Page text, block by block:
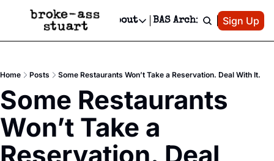
Newsletter
Text Message
Advertise
Newsletter Ads & Sponsorship, Ticket Giveaways & MORE
Creative Department
Reels, TikToks, & Sponsored Editorials!
Get Events Newsletter
Socials
Socials
Facebook
About
About
Contact
Privacy Policy
Editorial Policy
BAS Archive Patreon
Sign Up
Home Posts Some Restaurants Won’t Take a Reservation. Deal With It.
Some Restaurants
Won’t Take a
Reservation. Deal